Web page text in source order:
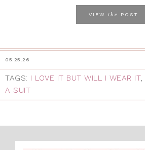
VIEW the POST
05.25.26
TAGS: I LOVE IT BUT WILL I WEAR IT,
A SUIT